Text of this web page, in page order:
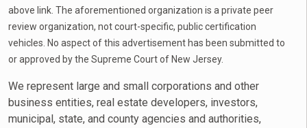
above link. The aforementioned organization is a private peer
review organization, not court-specific, public certification
vehicles. No aspect of this advertisement has been submitted to
or approved by the Supreme Court of New Jersey.
We represent large and small corporations and other
business entities, real estate developers, investors,
municipal, state, and county agencies and authorities,